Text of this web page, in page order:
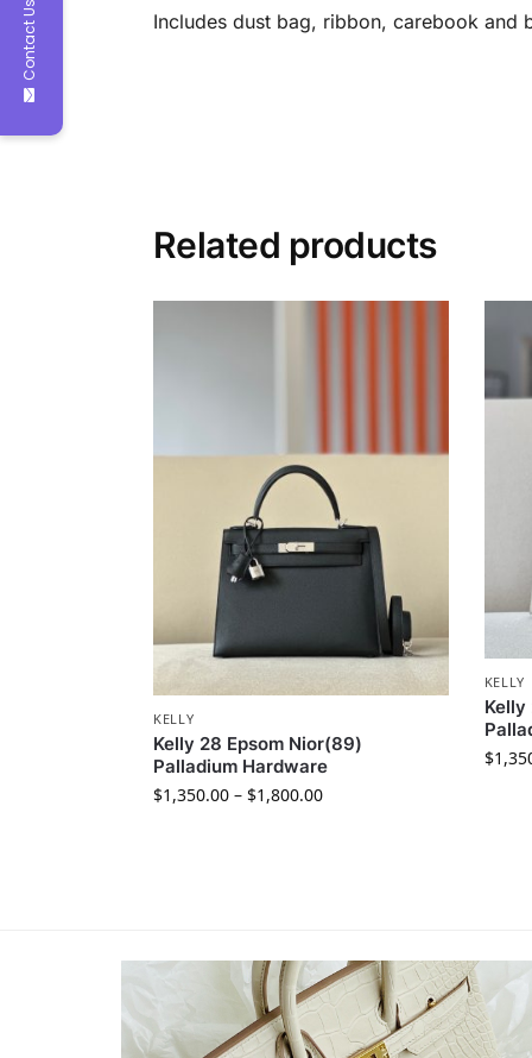
Includes dust bag, ribbon, carebook and
Related products
KELLY
Kelly 28 Epsom Nior(89)
Palladium Hardware
$1,350.00– $1,800.00
KELLY
Kelly
$
Contact Us